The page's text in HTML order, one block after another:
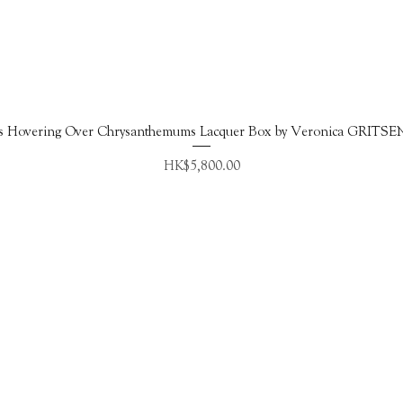
Quick View
Hovering Over Chrysanthemums Lacquer Box by Veronica
Price
HK$5,800.00